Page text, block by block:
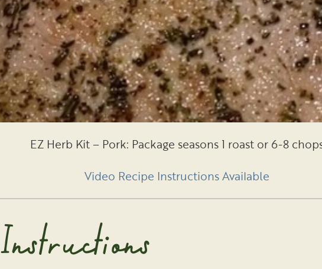
EZ Herb Kit – Pork: Package seasons 1 roast or 6-8
Video Recipe Instructions Available
Instructions